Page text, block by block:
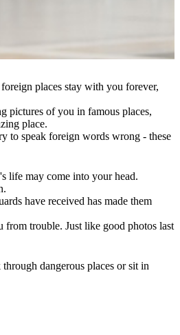
places stay with you forever,
pictures of you in famous places,
place.
to speak foreign words wrong - these
life may come into your head.
have received has made them
from trouble. Just like good photos last
dangerous places or sit in